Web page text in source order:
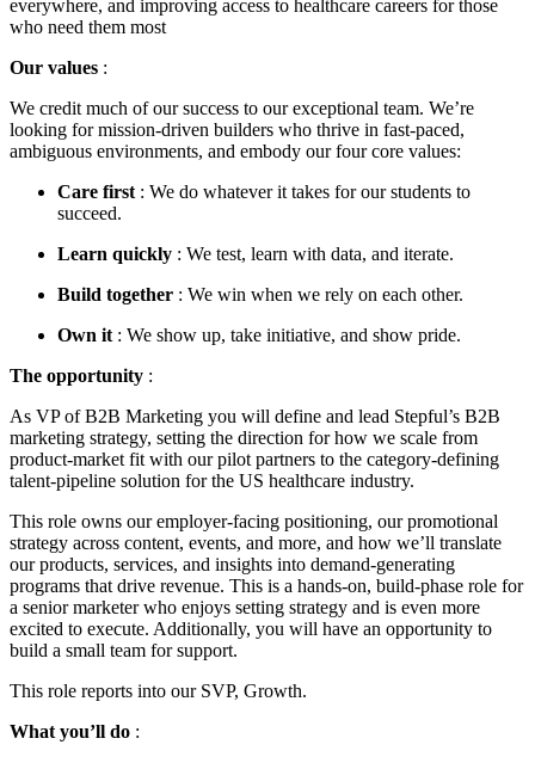
everywhere, and improving access to healthcare careers for those
who need them most
Our values :
We credit much of our success to our exceptional team. We’re
looking for mission-driven builders who thrive in fast-paced,
ambiguous environments, and embody our four core values:
Care first : We do whatever it takes for our students to
succeed.
Learn quickly : We test, learn with data, and iterate.
Build together : We win when we rely on each other.
Own it : We show up, take initiative, and show pride.
The opportunity :
As VP of B2B Marketing you will define and lead Stepful’s B2B
marketing strategy, setting the direction for how we scale from
product-market fit with our pilot partners to the category-defining
talent-pipeline solution for the US healthcare industry.
This role owns our employer-facing positioning, our promotional
strategy across content, events, and more, and how we’ll translate
our products, services, and insights into demand-generating
programs that drive revenue. This is a hands-on, build-phase role for
a senior marketer who enjoys setting strategy and is even more
excited to execute. Additionally, you will have an opportunity to
build a small team for support.
This role reports into our SVP, Growth.
What you’ll do :